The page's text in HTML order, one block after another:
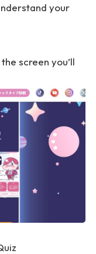
your
screen you’ll